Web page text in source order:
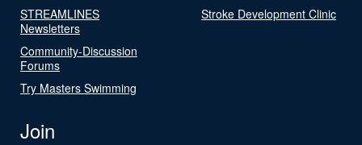
STREAMLINES
Newsletters
Community-Discussion
Forums
Try Masters Swimming
Stroke Development Clinic
Join